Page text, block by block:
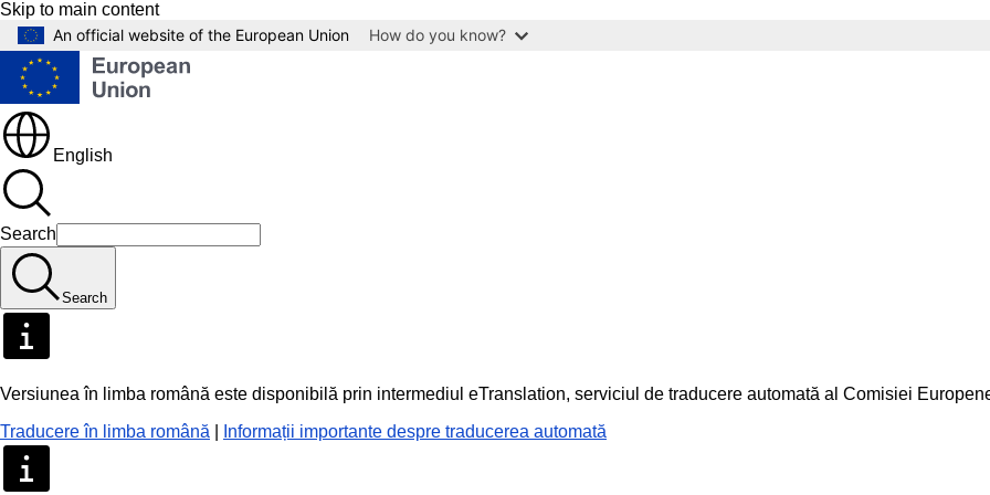
Skip to main content
An official website of the European Union
How do you know?
English
Search
Search
Versiunea în limba română este disponibilă prin intermediul eTranslation, serviciul de traducere automată al Comisiei
Traducere în limba română
Informații importante despre traducerea automată